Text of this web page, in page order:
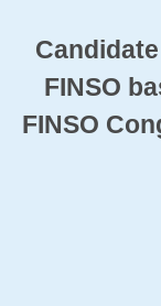
FINSO
FINSO